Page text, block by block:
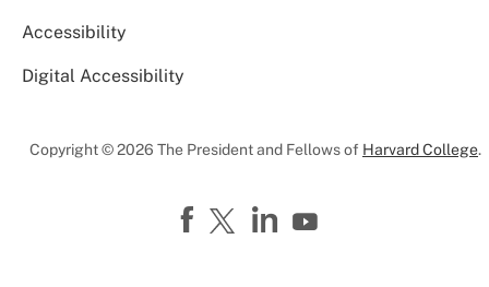
Accessibility
Digital Accessibility
Copyright © 2026 The President and Fellows of Harvard College.